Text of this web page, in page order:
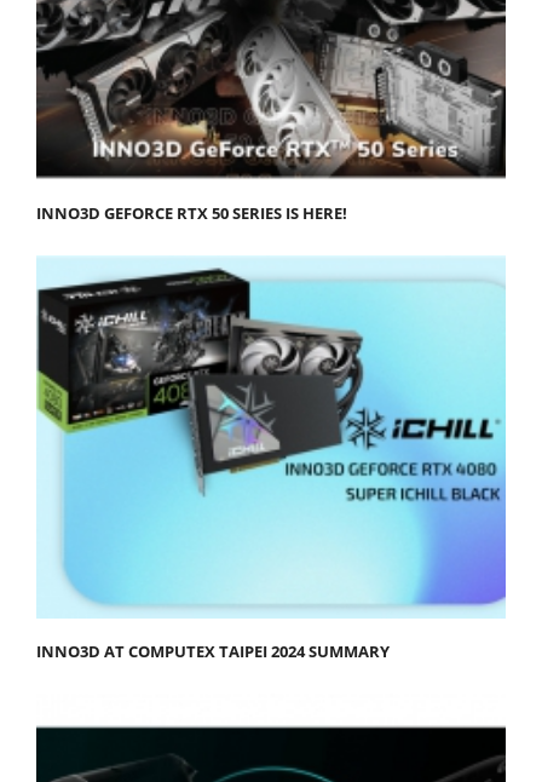
INNO3D GEFORCE RTX 50 SERIES IS HERE!
INNO3D AT COMPUTEX TAIPEI 2024 SUMMARY